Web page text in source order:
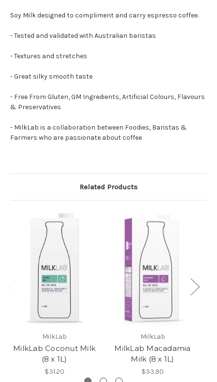
Soy Milk designed to compliment and carry espresso coffee.
- Tested and validated with Australian baristas
- Textures and stretches
- Great silky smooth taste
- Free From Gluten, GM Ingredients, Artificial Colours, Flavours
& Preservatives
- MilkLab is a collaboration between Foodies, Baristas &
Farmers who are passionate about coffee
Related Products
MilkLab
MilkLab Coconut Milk
(8 x 1L)
$31.20
MilkLab
MilkLab Macadamia
Milk (8 x 1L)
$33.90